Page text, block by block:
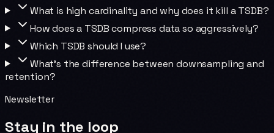
What is high cardinality and why does it kill a TSDB?
How does a TSDB compress data so aggressively?
Which TSDB should I use?
What's the difference between downsampling and
retention?
Newsletter
Stay in the loop